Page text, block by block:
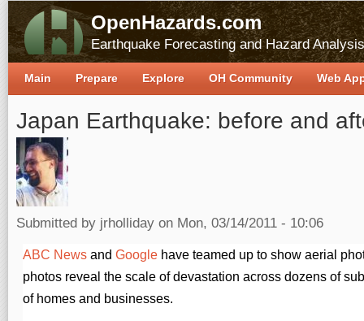
OpenHazards.com
Earthquake Forecasting and Hazard Analysis
Japan Earthquake: before and
Submitted by jrholliday on Mon, 03/14/2011 - 10:06
ABC News and Google have teamed up to show aerial
photos reveal the scale of devastation across dozens of
of homes and businesses.
Main Prepare Explore OH Community Web